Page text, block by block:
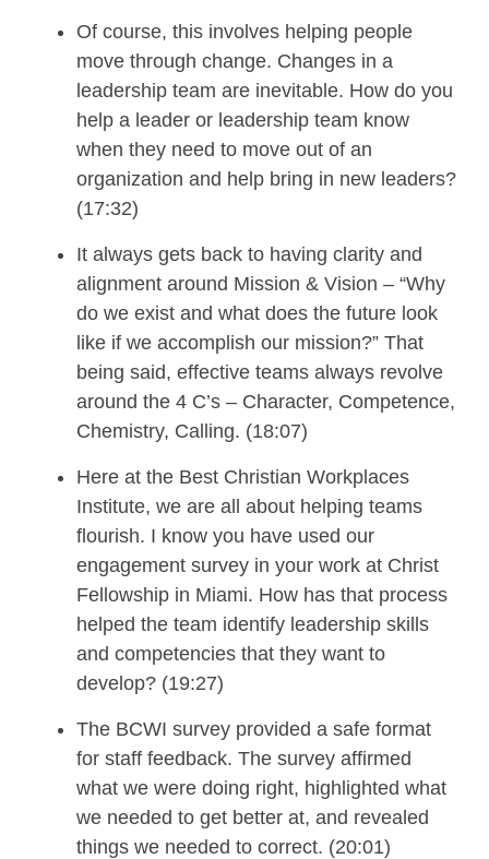
Of course, this involves helping people
move through change. Changes in a
leadership team are inevitable. How do you
help a leader or leadership team know
when they need to move out of an
organization and help bring in new leaders?
(17:32)
It always gets back to having clarity and
alignment around Mission & Vision – “Why
do we exist and what does the future look
like if we accomplish our mission?” That
being said, effective teams always revolve
around the 4 C’s – Character, Competence,
Chemistry, Calling. (18:07)
Here at the Best Christian Workplaces
Institute, we are all about helping teams
flourish. I know you have used our
engagement survey in your work at Christ
Fellowship in Miami. How has that process
helped the team identify leadership skills
and competencies that they want to
develop? (19:27)
The BCWI survey provided a safe format
for staff feedback. The survey affirmed
what we were doing right, highlighted what
we needed to get better at, and revealed
things we needed to correct. (20:01)